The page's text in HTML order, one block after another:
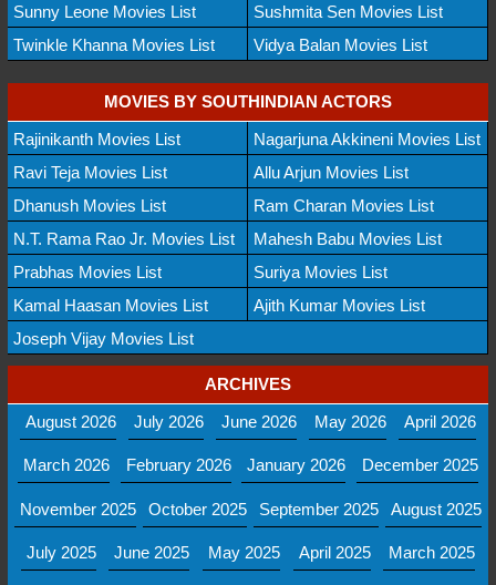
Sunny Leone Movies List
Sushmita Sen Movies List
Twinkle Khanna Movies List
Vidya Balan Movies List
MOVIES BY SOUTHINDIAN ACTORS
Rajinikanth Movies List
Nagarjuna Akkineni Movies List
Ravi Teja Movies List
Allu Arjun Movies List
Dhanush Movies List
Ram Charan Movies List
N.T. Rama Rao Jr. Movies List
Mahesh Babu Movies List
Prabhas Movies List
Suriya Movies List
Kamal Haasan Movies List
Ajith Kumar Movies List
Joseph Vijay Movies List
ARCHIVES
August 2026
July 2026 June 2026 May 2026 April 2026
March 2026 February 2026 January 2026 December 2025
November 2025 October 2025 September 2025 August 2025
July 2025 June 2025 May 2025 April 2025 March 2025